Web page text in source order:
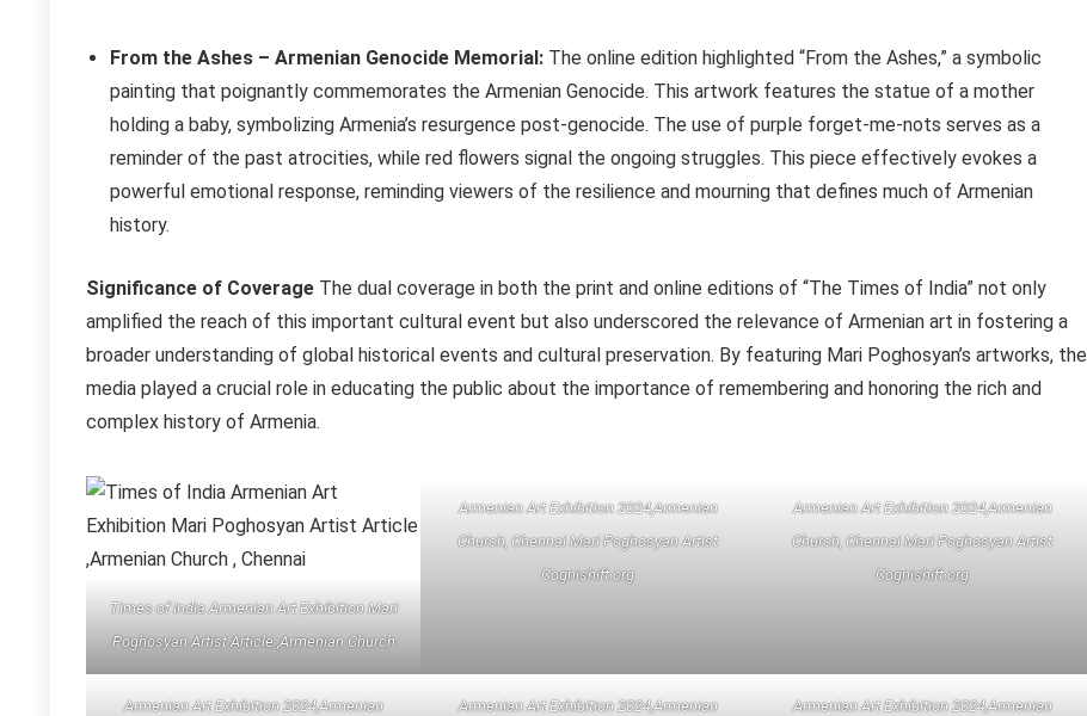
From the Ashes – Armenian Genocide Memorial: The online edition highlighted “From the Ashes,” a symbolic
painting that poignantly commemorates the Armenian Genocide. This artwork features the statue of a mother
holding a baby, symbolizing Armenia’s resurgence post-genocide. The use of purple forget-me-nots serves as a
reminder of the past atrocities, while red flowers signal the ongoing struggles. This piece effectively evokes a
powerful emotional response, reminding viewers of the resilience and mourning that defines much of Armenian
history.
Significance of Coverage The dual coverage in both the print and online editions of “The Times of India” not only
amplified the reach of this important cultural event but also underscored the relevance of Armenian art in fostering a
broader understanding of global historical events and cultural preservation. By featuring Mari Poghosyan’s artworks, the
media played a crucial role in educating the public about the importance of remembering and honoring the rich and
complex history of Armenia.
Times of India Armenian Art Exhibition Mari
Poghosyan Artist Article ,Armenian Church
Armenian Art Exhibition 2024,Armenian
Church, Chennai Mari Poghosyan Artist
Cognishift.org
Armenian Art Exhibition 2024,Armenian
Church, Chennai Mari Poghosyan Artist
Cognishift.org
Armenian Art Exhibition 2024,Armenian
Armenian Art Exhibition 2024,Armenian
Armenian Art Exhibition 2024,Armenian